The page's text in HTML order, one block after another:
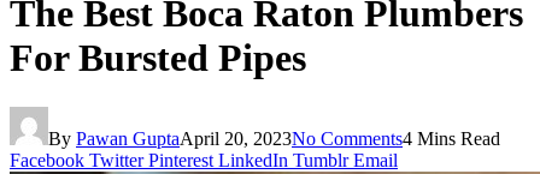
The Best Boca Raton Plumbers
For Bursted Pipes
By Pawan GuptaApril 20, 2023No Comments4 Mins Read
Facebook Twitter Pinterest LinkedIn Tumblr Email